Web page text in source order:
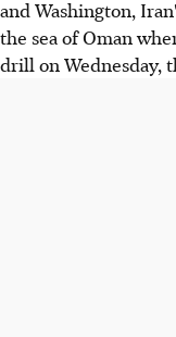
and Washington,
the sea of Oman
drill on Wednesday,